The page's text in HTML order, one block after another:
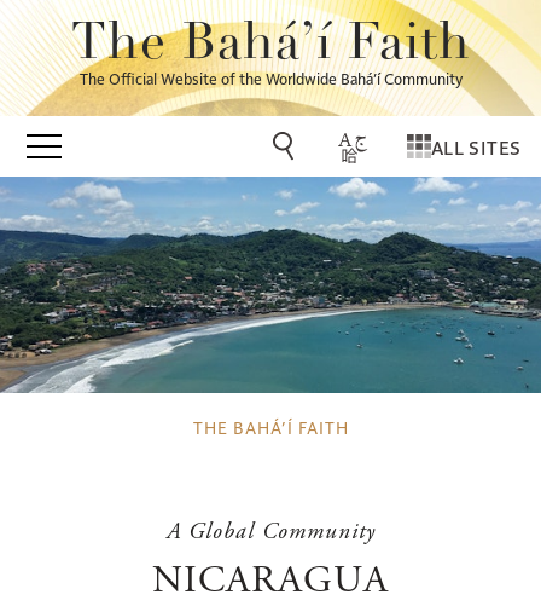
The Bahá’í Faith
The Official Website of the Worldwide Bahá’í Community
ALL SITES
THE BAHÁ’Í FAITH
A Global Community
NICARAGUA